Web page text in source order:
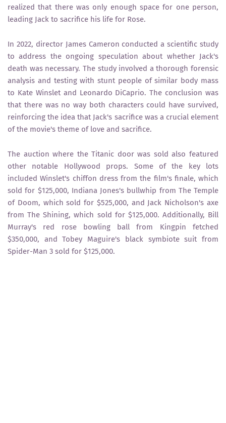
realized that there was only enough space for one person,
leading Jack to sacrifice his life for Rose.
In 2022, director James Cameron conducted a scientific study
to address the ongoing speculation about whether Jack's
death was necessary. The study involved a thorough forensic
analysis and testing with stunt people of similar body mass
to Kate Winslet and Leonardo DiCaprio. The conclusion was
that there was no way both characters could have survived,
reinforcing the idea that Jack's sacrifice was a crucial element
of the movie's theme of love and sacrifice.
The auction where the Titanic door was sold also featured
other notable Hollywood props. Some of the key lots
included Winslet's chiffon dress from the film's finale, which
sold for $125,000, Indiana Jones's bullwhip from The Temple
of Doom, which sold for $525,000, and Jack Nicholson's axe
from The Shining, which sold for $125,000. Additionally, Bill
Murray's red rose bowling ball from Kingpin fetched
$350,000, and Tobey Maguire's black symbiote suit from
Spider-Man 3 sold for $125,000.